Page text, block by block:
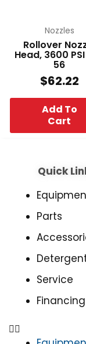
Nozzles
Rollover
Head, 3600
56
$62.22
Add To
Cart
Quick
Parts
Service
Financing